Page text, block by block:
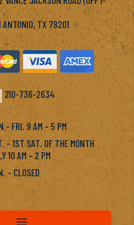
ANTONIO, TX 78201
210-736-2634
FRI. 9 AM – 5 PM
– 1ST SAT. OF THE MONTH
10 AM – 2 PM
– CLOSED